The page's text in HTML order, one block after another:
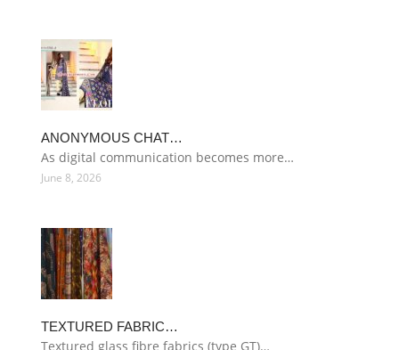
ANONYMOUS CHAT…
As digital communication becomes more…
June 8, 2026
TEXTURED FABRIC…
Textured glass fibre fabrics (type GT)…